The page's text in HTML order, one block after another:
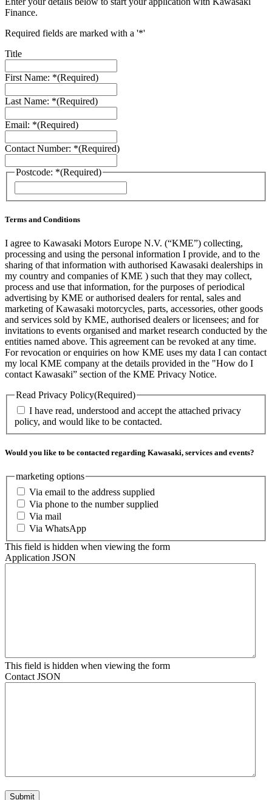
Finance.
Required fields are marked with a '*'
Title
First Name: *(Required)
Last Name: *(Required)
Email: *(Required)
Contact Number: *(Required)
Postcode: *(Required)
/
Terms and Conditions
I agree to Kawasaki Motors Europe N.V. (“KME”) collecting,
processing and using the personal information I provide, and to the
sharing of that information with authorised Kawasaki dealerships in
my country and companies of KME ) such that they may collect,
process and use that information, for the purposes of periodical
advertising by KME or authorised dealers for rental, sales and
marketing of Kawasaki motorcycles, parts, accessories, other goods
and services sold by KME, authorised dealers or licensees; and for
invitations to events organised and market research conducted by the
entities named above. This agreement can be revoked at any time.
For revocation or enquiries on how KME uses my data I can contact
my local KME company at the details provided in the "How do I
contact Kawasaki” section of the KME Privacy Notice.
Read Privacy Policy(Required)
I have read, understood and accept the attached privacy
policy, and would like to be contacted.
Would you like to be contacted regarding Kawasaki, services and events?
marketing options
Via email to the address supplied
Via phone to the number supplied
Via mail
Via WhatsApp
This field is hidden when viewing the form
Application JSON
This field is hidden when viewing the form
Contact JSON